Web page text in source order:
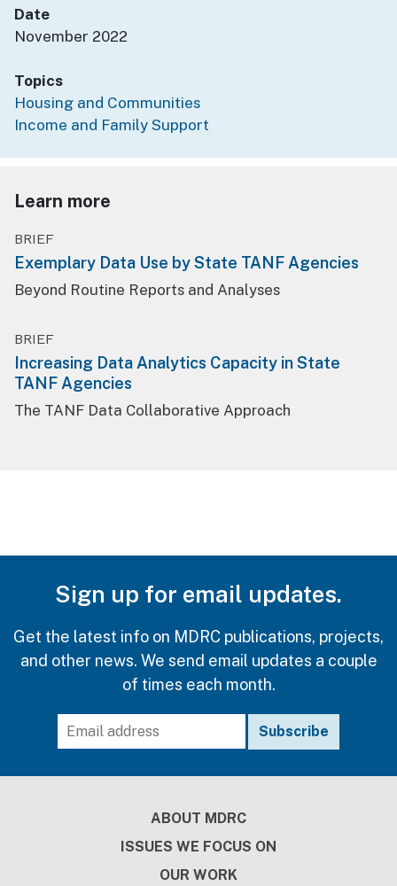
Date
November 2022
Topics
Housing and Communities
Income and Family Support
Learn more
BRIEF
Exemplary Data Use by State TANF Agencies
Beyond Routine Reports and Analyses
BRIEF
Increasing Data Analytics Capacity in State
TANF Agencies
The TANF Data Collaborative Approach
Sign up for email updates.
Get the latest info on MDRC publications, projects,
and other news. We send email updates a couple
of times each month.
ABOUT MDRC
ISSUES WE FOCUS ON
OUR WORK